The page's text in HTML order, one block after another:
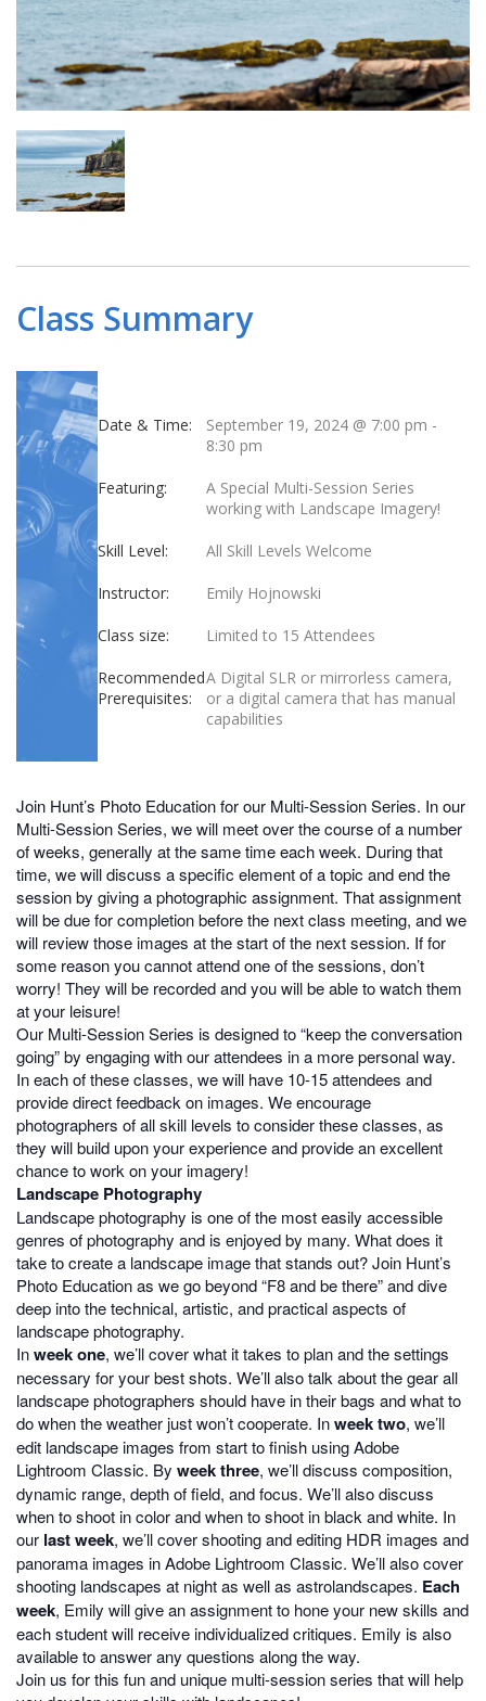
Class Summary
Date & Time: September 19, 2024 @ 7:00 pm -
8:30 pm
Featuring:
A Special Multi-Session Series
working with Landscape Imagery!
Skill Level: All Skill Levels Welcome
Instructor: Emily Hojnowski
Class size: Limited to 15 Attendees
Recommended
Prerequisites:
A Digital SLR or mirrorless camera,
or a digital camera that has manual
capabilities
Join Hunt’s Photo Education for our Multi-Session Series. In our
Multi-Session Series, we will meet over the course of a number
of weeks, generally at the same time each week. During that
time, we will discuss a specific element of a topic and end the
session by giving a photographic assignment. That assignment
will be due for completion before the next class meeting, and we
will review those images at the start of the next session. If for
some reason you cannot attend one of the sessions, don’t
worry! They will be recorded and you will be able to watch them
at your leisure!
Our Multi-Session Series is designed to “keep the conversation
going” by engaging with our attendees in a more personal way.
In each of these classes, we will have 10-15 attendees and
provide direct feedback on images. We encourage
photographers of all skill levels to consider these classes, as
they will build upon your experience and provide an excellent
chance to work on your imagery!
Landscape Photography
Landscape photography is one of the most easily accessible
genres of photography and is enjoyed by many. What does it
take to create a landscape image that stands out? Join Hunt’s
Photo Education as we go beyond “F8 and be there” and dive
deep into the technical, artistic, and practical aspects of
landscape photography.
Inweek one, we’ll cover what it takes to plan and the settings
necessary for your best shots. We’ll also talk about the gear all
landscape photographers should have in their bags and what to
do when the weather just won’t cooperate. Inweek two, we’ll
edit landscape images from start to finish using Adobe
Lightroom Classic. By week three, we’ll discuss composition,
dynamic range, depth of field, and focus. We’ll also discuss
when to shoot in color and when to shoot in black and white. In
our last week, we’ll cover shooting and editing HDR images and
panorama images in Adobe Lightroom Classic. We’ll also cover
shooting landscapes at night as well as astrolandscapes. Each
week, Emily will give an assignment to hone your new skills and
each student will receive individualized critiques. Emily is also
available to answer any questions along the way.
Join us for this fun and unique multi-session series that will help